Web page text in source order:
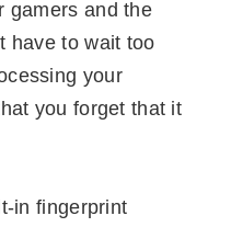
gamers and the
have to wait too
your
you forget that it
in fingerprint